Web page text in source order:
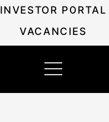
INVESTOR PORTAL
VACANCIES